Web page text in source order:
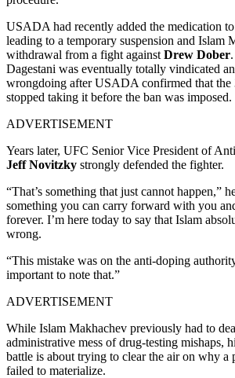
USADA had recently added the medication
leading to a temporary suspension and Islam
withdrawal from a fight against Drew Dober
Dagestani was eventually totally vindicated
wrongdoing after USADA confirmed that the
stopped taking it before the ban was imposed.
ADVERTISEMENT
Years later, UFC Senior Vice President of
Jeff Novitzky strongly defended the fighter.
“That’s something that just cannot happen,”
something you can carry forward with you
forever. I’m here today to say that Islam
wrong.
“This mistake was on the anti-doping
important to note that.”
ADVERTISEMENT
While Islam Makhachev previously had to
administrative mess of drug-testing mishaps,
battle is about trying to clear the air on why a
failed to materialize.